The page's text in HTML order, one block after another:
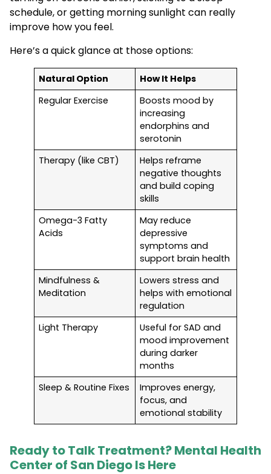
schedule, or getting morning sunlight can really
improve how you feel.
Here’s a quick glance at those options:
Natural Option
How It Helps
Regular Exercise
Boosts mood by
increasing
endorphins and
serotonin
Therapy (like CBT)
Helps reframe
negative thoughts
and build coping
skills
Omega-3 Fatty
Acids
May reduce
depressive
symptoms and
support brain health
Mindfulness &
Meditation
Lowers stress and
helps with emotional
regulation
Light Therapy
Useful for SAD and
mood improvement
during darker
months
Sleep & Routine Fixes
Improves energy,
focus, and
emotional stability
Ready to Talk Treatment? Mental Health
Center of San Diego Is Here